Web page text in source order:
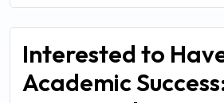
Interested to
Academic